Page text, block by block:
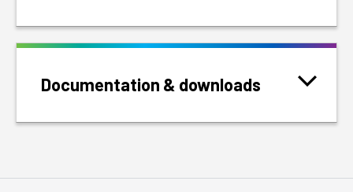
Documentation & downloads